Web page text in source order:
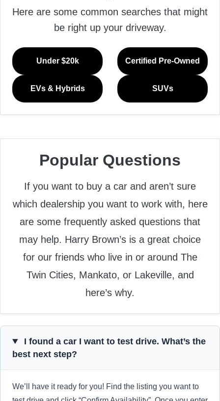
Here are some common searches that might
be right up your driveway.
Under $20k Certified Pre-Owned
EVs & Hybrids SUVs
Popular Questions
If you want to buy a car and aren’t sure
which dealership you want to work with, here
are some frequently asked questions that
may help. Harry Brown’s is a great choice
for our friends who live in or around The
Twin Cities, Mankato, or Lakeville, and
here’s why.
I found a car I want to test drive. What’s the
best next step?
We’ll have it ready for you! Find the listing you want to